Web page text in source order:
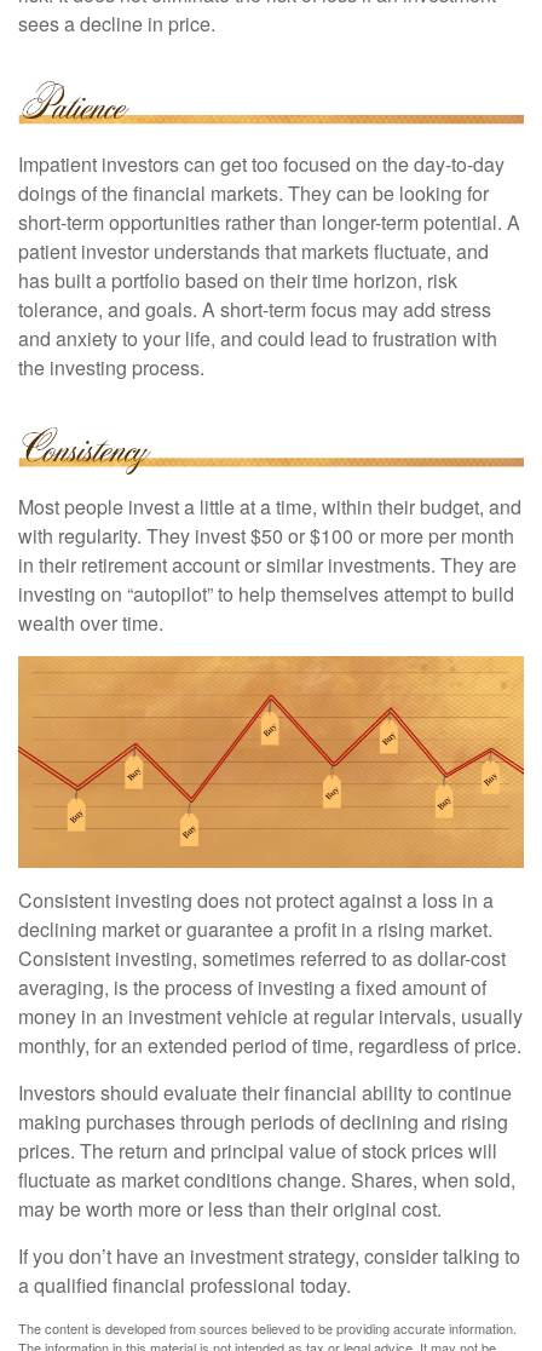
sees a decline in price.
Impatient investors can get too focused on the day-to-day
doings of the financial markets. They can be looking for
short-term opportunities rather than longer-term potential. A
patient investor understands that markets fluctuate, and
has built a portfolio based on their time horizon, risk
tolerance, and goals. A short-term focus may add stress
and anxiety to your life, and could lead to frustration with
the investing process.
Most people invest a little at a time, within their budget, and
with regularity. They invest $50 or $100 or more per month
in their retirement account or similar investments. They are
investing on “autopilot” to help themselves attempt to build
wealth over time.
Consistent investing does not protect against a loss in a
declining market or guarantee a profit in a rising market.
Consistent investing, sometimes referred to as dollar-cost
averaging, is the process of investing a fixed amount of
money in an investment vehicle at regular intervals, usually
monthly, for an extended period of time, regardless of price.
Investors should evaluate their financial ability to continue
making purchases through periods of declining and rising
prices. The return and principal value of stock prices will
fluctuate as market conditions change. Shares, when sold,
may be worth more or less than their original cost.
If you don’t have an investment strategy, consider talking to
a qualified financial professional today.
The content is developed from sources believed to be providing accurate information.